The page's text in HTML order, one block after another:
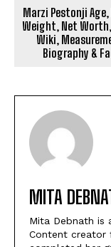
Marzi Pestonji Age,
Weight, Net Worth,
Wiki,
Biography &
MITA
Mita Debnath is
Content creator